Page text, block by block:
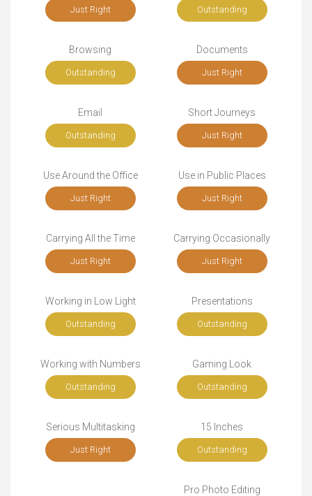
Just Right Outstanding
Browsing
Outstanding
Documents
Just Right
Email
Outstanding
Short Journeys
Just Right
Use Around the Office
Just Right
Use in Public Places
Just Right
Carrying All the Time
Just Right
Carrying Occasionally
Just Right
Working in Low Light
Outstanding
Presentations
Outstanding
Working with Numbers
Outstanding
Gaming Look
Outstanding
Serious Multitasking
Just Right
15 Inches
Outstanding
Pro Photo Editing